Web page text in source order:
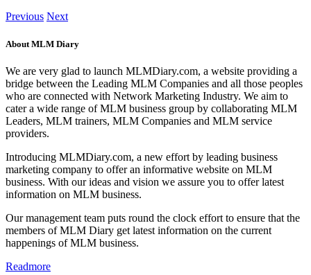
Previous Next
About MLM Diary
We are very glad to launch MLMDiary.com, a website providing a
bridge between the Leading MLM Companies and all those peoples
who are connected with Network Marketing Industry. We aim to
cater a wide range of MLM business group by collaborating MLM
Leaders, MLM trainers, MLM Companies and MLM service
providers.
Introducing MLMDiary.com, a new effort by leading business
marketing company to offer an informative website on MLM
business. With our ideas and vision we assure you to offer latest
information on MLM business.
Our management team puts round the clock effort to ensure that the
members of MLM Diary get latest information on the current
happenings of MLM business.
Readmore